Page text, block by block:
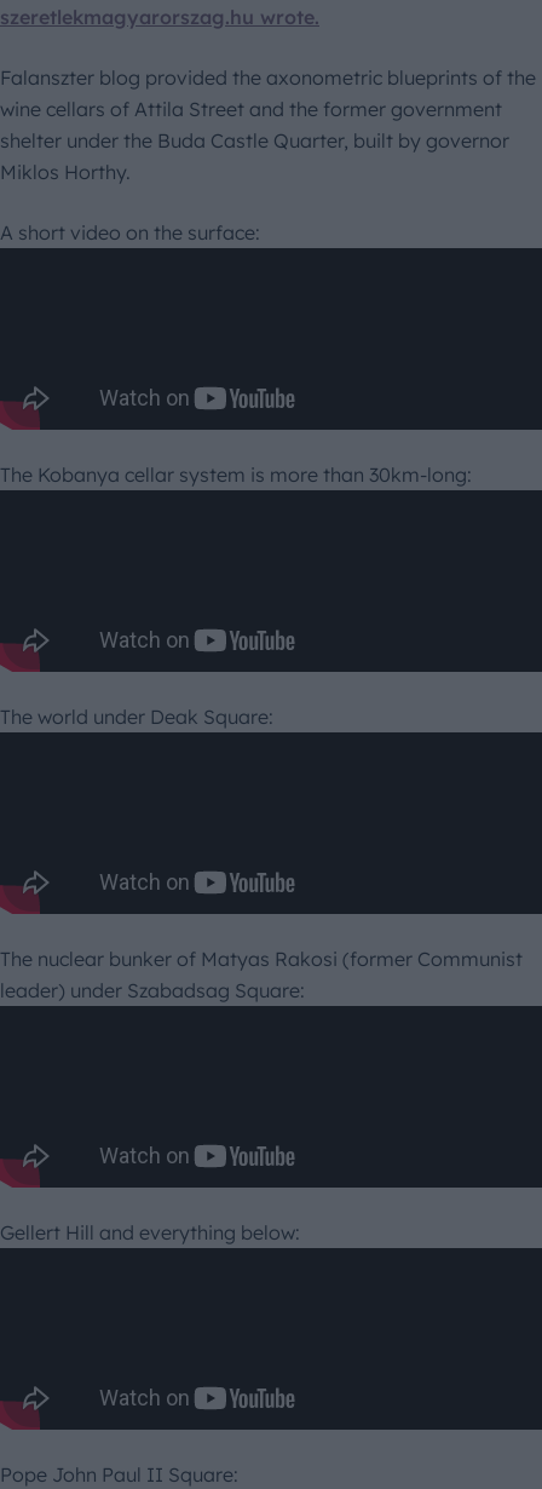
szeretlekmagyarorszag.hu wrote.
Falanszter blog provided the axonometric blueprints of the
wine cellars of Attila Street and the former government
shelter under the Buda Castle Quarter, built by governor
Miklos Horthy.
A short video on the surface:
The Kobanya cellar system is more than 30km-long:
The world under Deak Square:
The nuclear bunker of Matyas Rakosi (former Communist
leader) under Szabadsag Square:
Gellert Hill and everything below:
Pope John Paul II Square: